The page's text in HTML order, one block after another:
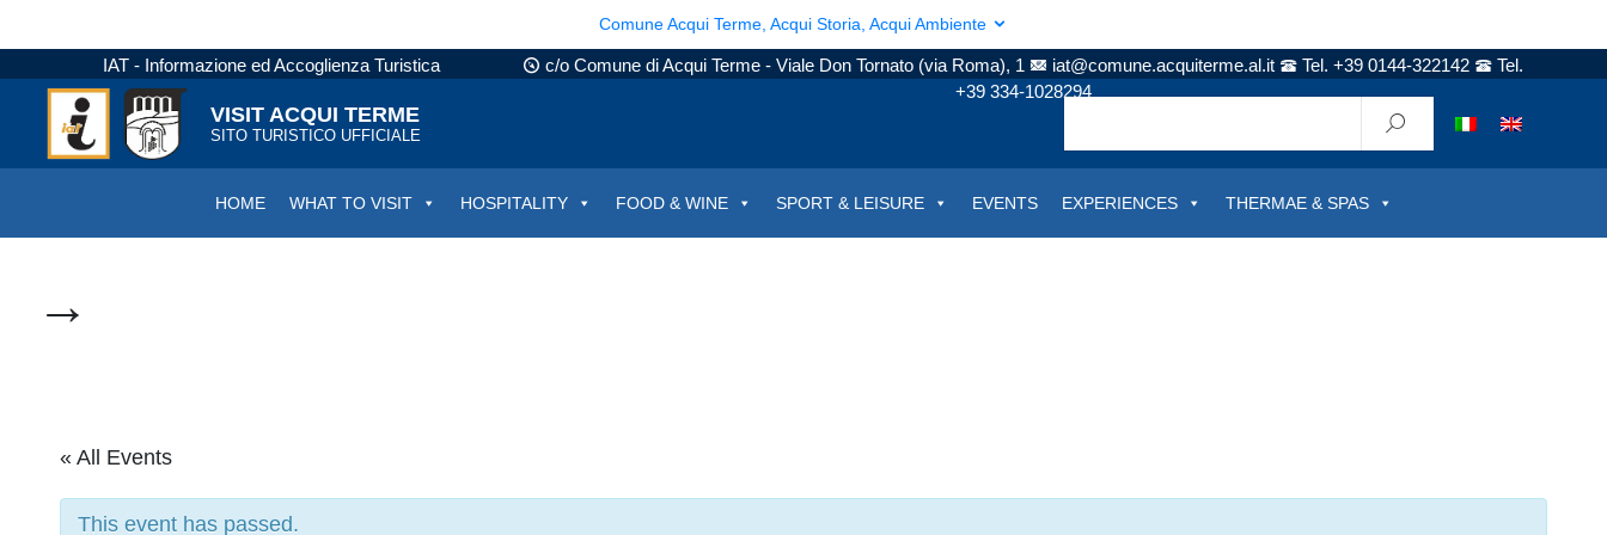
Comune Acqui Terme, Acqui Storia, Acqui Ambiente
IAT - Informazione ed Accoglienza Turistica c/o Comune di Acqui Terme - Viale Don Tornato (via Roma), 1 iat@comune.acquiterme.al.it Tel. +39 0144-322142
Tel.
+39 334-1028294
VISIT ACQUI TERME
SITO TURISTICO UFFICIALE
HOME WHAT TO VISIT HOSPITALITY FOOD & WINE SPORT & LEISURE EVENTS EXPERIENCES THERMAE & SPAS
→
« All Events
This event has passed.